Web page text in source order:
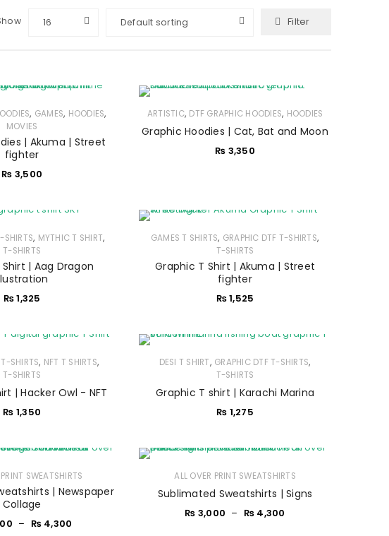
Filter
Default sorting
16
, GAMES, HOODIES,
MOVIES
| Akuma | Street
fighter
₨ 3,500
ARTISTIC, DTF GRAPHIC HOODIES, HOODIES
Graphic Hoodies | Cat, Bat and Moon
₨ 3,350
SHIRTS, MYTHIC T SHIRT,
T-SHIRTS
| Aag Dragon
₨1,325
GAMES T SHIRTS, GRAPHIC DTF T-SHIRTS,
T-SHIRTS
Graphic T Shirt | Akuma | Street
fighter
₨1,525
SHIRTS, NFT T SHIRTS,
T-SHIRTS
| Hacker Owl - NFT
₨ 1,350
DESI T SHIRT, GRAPHIC DTF T-SHIRTS,
T-SHIRTS
Graphic T shirt | Karachi Marina
₨ 1,275
SWEATSHIRTS
| Newspaper
Collage
– ₨4,300
ALL OVER PRINT SWEATSHIRTS
Sublimated Sweatshirts | Signs
₨ 3,000 – ₨ 4,300